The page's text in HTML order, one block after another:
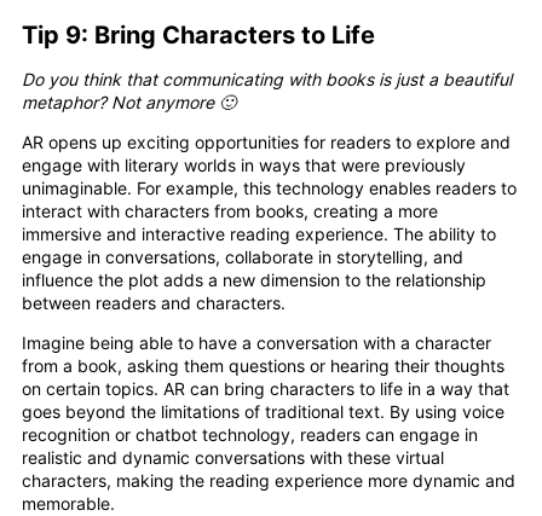
Tip 9: Bring Characters to Life
Do you think that communicating with books is just a beautiful
metaphor? Not anymore 🙂
AR opens up exciting opportunities for readers to explore and
engage with literary worlds in ways that were previously
unimaginable. For example, this technology enables readers to
interact with characters from books, creating a more
immersive and interactive reading experience. The ability to
engage in conversations, collaborate in storytelling, and
influence the plot adds a new dimension to the relationship
between readers and characters.
Imagine being able to have a conversation with a character
from a book, asking them questions or hearing their thoughts
on certain topics. AR can bring characters to life in a way that
goes beyond the limitations of traditional text. By using voice
recognition or chatbot technology, readers can engage in
realistic and dynamic conversations with these virtual
characters, making the reading experience more dynamic and
memorable.